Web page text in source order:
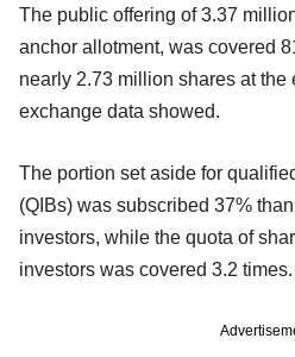
The public offering of 3.37
anchor allotment, was covered
nearly 2.73 million shares at the
exchange data showed.
The portion set aside for
(QIBs) was subscribed 37%
investors, while the quota of
investors was covered 3.2 times.